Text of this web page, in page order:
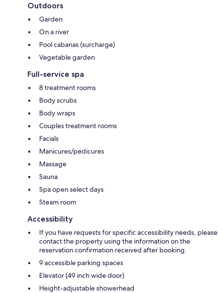
Outdoors
Garden
On a river
Pool cabanas (surcharge)
Vegetable garden
Full-service spa
8 treatment rooms
Body scrubs
Body wraps
Couples treatment rooms
Facials
Manicures/pedicures
Massage
Sauna
Spa open select days
Steam room
Accessibility
If you have requests for specific accessibility needs, please
contact the property using the information on the
reservation confirmation received after booking.
9 accessible parking spaces
Elevator (49 inch wide door)
Height-adjustable showerhead